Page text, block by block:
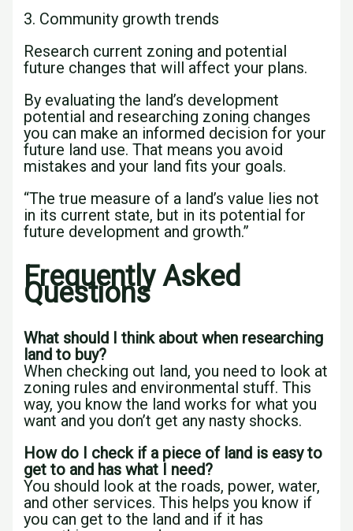
3. Community growth trends
Research current zoning and potential
future changes that will affect your plans.
By evaluating the land’s development
potential and researching zoning changes
you can make an informed decision for your
future land use. That means you avoid
mistakes and your land fits your goals.
“The true measure of a land’s value lies not
in its current state, but in its potential for
future development and growth.”
Frequently Asked
Questions
What should I think about when researching
land to buy?
When checking out land, you need to look at
zoning rules and environmental stuff. This
way, you know the land works for what you
want and you don’t get any nasty shocks.
How do I check if a piece of land is easy to
get to and has what I need?
You should look at the roads, power, water,
and other services. This helps you know if
you can get to the land and if it has